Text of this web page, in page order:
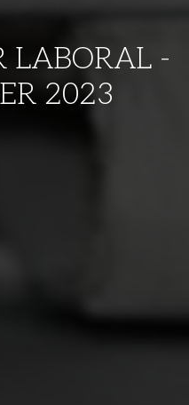
LABORAL -
2023